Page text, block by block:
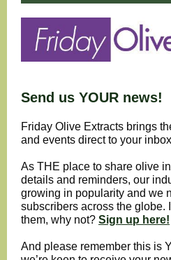
Send us YOUR news!
Friday Olive Extracts brings
and events direct to your
As THE place to share olive
details and reminders, our
growing in popularity and we
subscribers across the globe.
them, why not? Sign up here!
And please remember this is